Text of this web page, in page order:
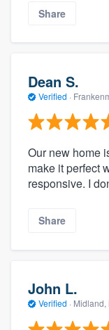
Share
Dean S.
Verified ·
Our new home
make it perfect
responsive. I
Share
John L.
Verified · Midland,